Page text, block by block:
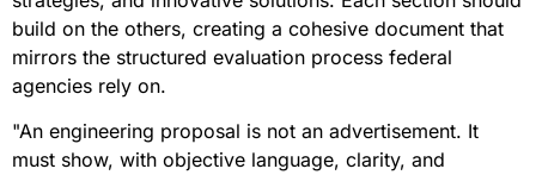
build on the others, creating a cohesive document that
mirrors the structured evaluation process federal
agencies rely on.
"An engineering proposal is not an advertisement. It
must show, with objective language, clarity, and